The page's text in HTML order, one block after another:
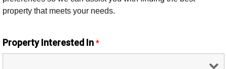
property that meets your needs.
Property Interested In *